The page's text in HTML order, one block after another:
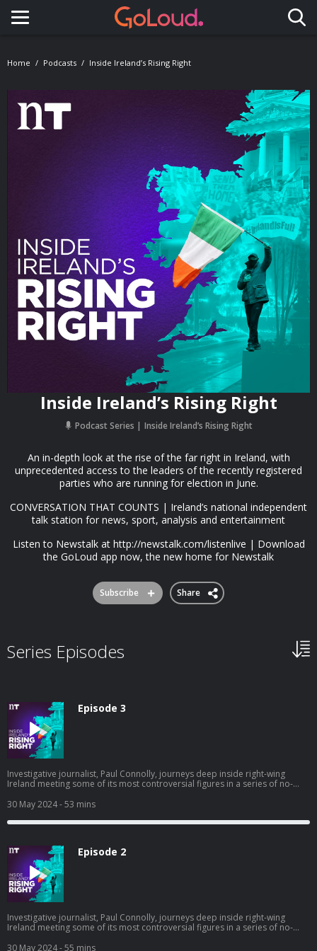
Toggle navigation
Home Podcasts Inside Ireland’s Rising Right
Inside Ireland’s Rising Right
Podcast Series Inside Ireland’s Rising Right
An in-depth look at the rise of the far right in Ireland, with
unprecedented access to the leaders of the recently registered
parties who are running for election in June.
CONVERSATION THAT COUNTS | Ireland’s national independent
talk station for news, sport, analysis and entertainment
Listen to Newstalk at http://newstalk.com/listenlive | Download
the GoLoud app now, the new home for Newstalk
Subscribe Share
Series Episodes
Episode 3
Investigative journalist, Paul Connolly, journeys deep inside right-wing
Ireland meeting some of its most controversial figures in a series of no-
but are they? In this final episode, we meet James Reynolds of The National
Party, and Keith Woods, a young man who’s one of the most influential
voices of right-wing Ireland. We’ll also explore the world of online
30 May 2024- 53 mins
Episode 2
Investigative journalist, Paul Connolly, journeys deep inside right-wing
Ireland meeting some of its most controversial figures in a series of no-
but are they? In this episode, we meet Hermann Kelly, leader of The Irish
30 May 2024- 55 mins